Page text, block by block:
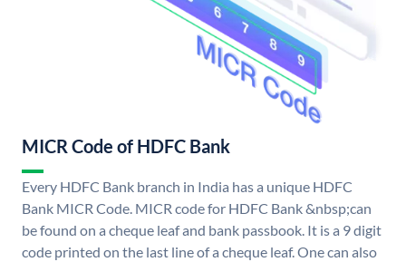
MICR Code of HDFC Bank
Every HDFC Bank branch in India has a unique HDFC
Bank MICR Code. MICR code for HDFC Bank &nbsp;can
be found on a cheque leaf and bank passbook. It is a 9 digit
code printed on the last line of a cheque leaf. One can also